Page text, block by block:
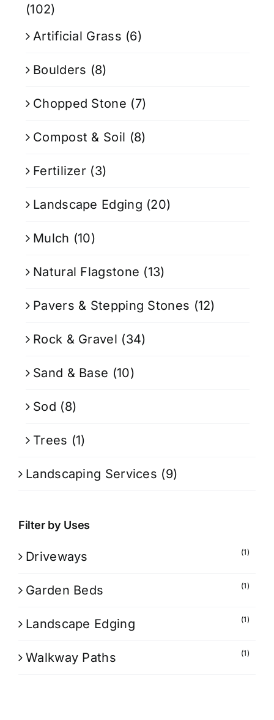
(102)
Artificial Grass (6)
Boulders (8)
Chopped Stone (7)
Compost & Soil (8)
Fertilizer (3)
Landscape Edging (20)
Mulch (10)
Natural Flagstone (13)
Pavers & Stepping Stones (12)
Rock & Gravel (34)
Sand & Base (10)
Sod (8)
Trees (1)
Landscaping Services (9)
Filter by Uses
Driveways (1)
Garden Beds (1)
Landscape Edging (1)
Walkway Paths (1)